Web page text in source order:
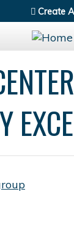
Jump to
Create